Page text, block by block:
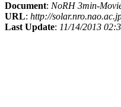
Document: NoRH 3min-
URL: http://
Last Update: 11/14/2013